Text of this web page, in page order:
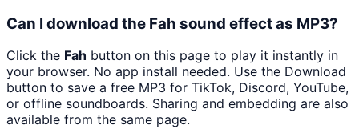
Can I download the Fah sound effect as MP3?
Click the Fah button on this page to play it instantly in
your browser. No app install needed. Use the Download
button to save a free MP3 for TikTok, Discord, YouTube,
or offline soundboards. Sharing and embedding are also
available from the same page.